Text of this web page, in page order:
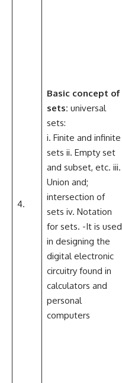
4.
Basic concept of
sets: universal
sets:
i. Finite and infinite
sets ii. Empty set
and subset, etc. iii.
Union and;
intersection of
sets iv. Notation
for sets. -It is used
in designing the
digital electronic
circuitry found in
calculators and
personal
computers